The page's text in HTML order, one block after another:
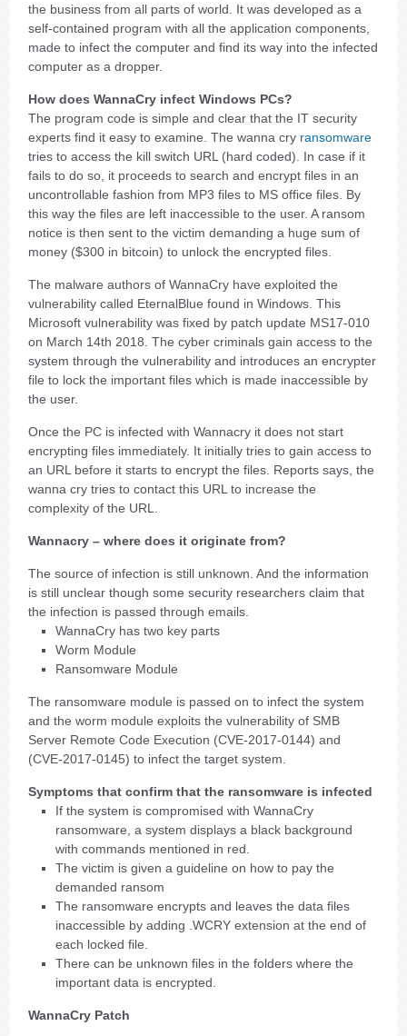
the business from all parts of world. It was developed as a
self-contained program with all the application components,
made to infect the computer and find its way into the infected
computer as a dropper.
How does WannaCry infect Windows PCs?
The program code is simple and clear that the IT security
experts find it easy to examine. The wanna cry ransomware
tries to access the kill switch URL (hard coded). In case if it
fails to do so, it proceeds to search and encrypt files in an
uncontrollable fashion from MP3 files to MS office files. By
this way the files are left inaccessible to the user. A ransom
notice is then sent to the victim demanding a huge sum of
money ($300 in bitcoin) to unlock the encrypted files.
The malware authors of WannaCry have exploited the
vulnerability called EternalBlue found in Windows. This
Microsoft vulnerability was fixed by patch update MS17-010
on March 14th 2018. The cyber criminals gain access to the
system through the vulnerability and introduces an encrypter
file to lock the important files which is made inaccessible by
the user.
Once the PC is infected with Wannacry it does not start
encrypting files immediately. It initially tries to gain access to
an URL before it starts to encrypt the files. Reports says, the
wanna cry tries to contact this URL to increase the
complexity of the URL.
Wannacry – where does it originate from?
The source of infection is still unknown. And the information
is still unclear though some security researchers claim that
the infection is passed through emails.
WannaCry has two key parts
Worm Module
Ransomware Module
The ransomware module is passed on to infect the system
and the worm module exploits the vulnerability of SMB
Server Remote Code Execution (CVE-2017-0144) and
(CVE-2017-0145) to infect the target system.
Symptoms that confirm that the ransomware is infected
If the system is compromised with WannaCry
ransomware, a system displays a black background
with commands mentioned in red.
The victim is given a guideline on how to pay the
demanded ransom
The ransomware encrypts and leaves the data files
inaccessible by adding .WCRY extension at the end of
each locked file.
There can be unknown files in the folders where the
important data is encrypted.
WannaCry Patch